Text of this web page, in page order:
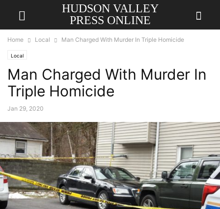
HUDSON VALLEY
PRESS ONLINE
Home Local Man Charged With Murder In Triple Homicide
Local
Man Charged With Murder In
Triple Homicide
Jan 29, 2020